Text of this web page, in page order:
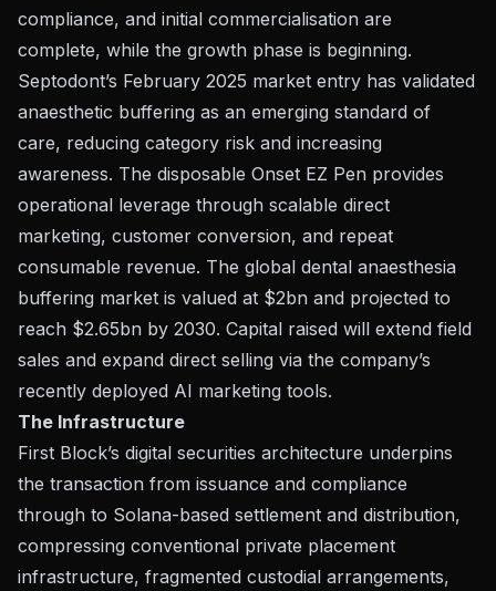
compliance, and initial commercialisation are
complete, while the growth phase is beginning.
Septodont’s February 2025 market entry has validated
anaesthetic buffering as an emerging standard of
care, reducing category risk and increasing
awareness. The disposable Onset EZ Pen provides
operational leverage through scalable direct
marketing, customer conversion, and repeat
consumable revenue. The global dental anaesthesia
buffering market is valued at $2bn and projected to
reach $2.65bn by 2030. Capital raised will extend field
sales and expand direct selling via the company’s
recently deployed AI marketing tools.
The Infrastructure
First Block’s digital securities architecture underpins
the transaction from issuance and compliance
through to Solana-based settlement and distribution,
compressing conventional private placement
infrastructure, fragmented custodial arrangements,